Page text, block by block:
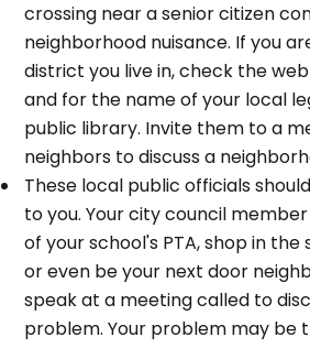
crossing near a senior citizen
neighborhood nuisance. If you
district you live in, check the
and for the name of your local
public library. Invite them to a
neighbors to discuss a
These local public officials
to you. Your city council
of your school's PTA, shop in
or even be your next door
speak at a meeting called to
problem. Your problem may be